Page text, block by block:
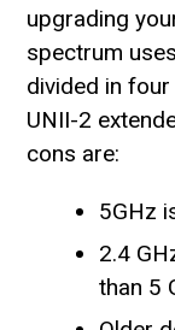
upgrading
spectrum
divided in
UNII-2
cons are:
5GHz
2.4
than 5